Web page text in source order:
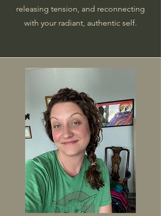
releasing tension, and reconnecting
with your radiant, authentic self.